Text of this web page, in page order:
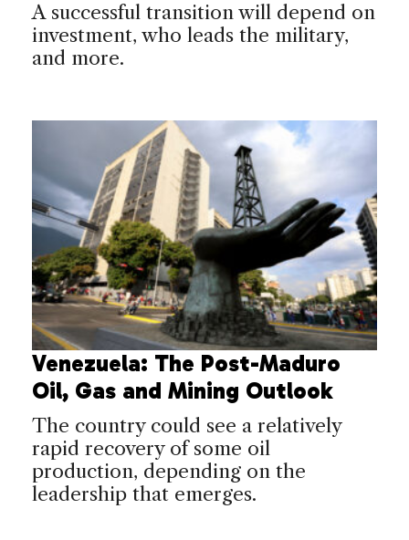
A successful transition will depend on
investment, who leads the military,
and more.
Venezuela: The Post-Maduro
Oil, Gas and Mining Outlook
The country could see a relatively
rapid recovery of some oil
production, depending on the
leadership that emerges.